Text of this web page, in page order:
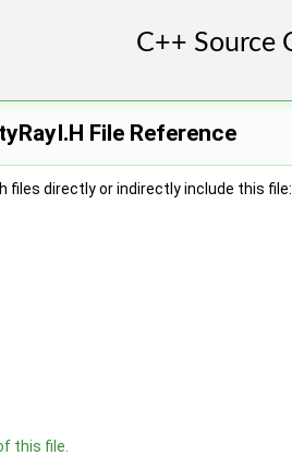
File Reference
files directly or indirectly include this file:
this file.